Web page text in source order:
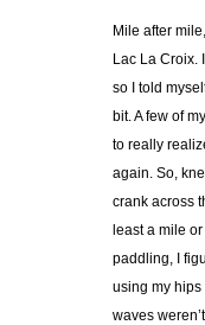
Mile after
Lac La Croix.
so I told
bit. A few of
to really
again. So,
crank across
least a mile
paddling, I
using my hips
waves